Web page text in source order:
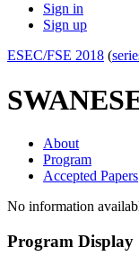
Sign in
Sign up
ESEC/FSE 2018 (
SWAN
About
Program
Accepted Papers
No information
Program